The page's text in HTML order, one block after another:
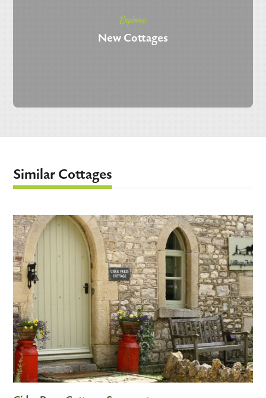
Explore
New Cottages
Similar Cottages